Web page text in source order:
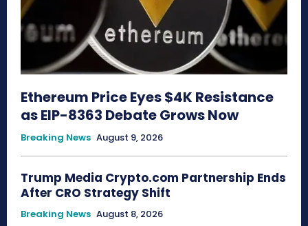
Ethereum Price Eyes $4K Resistance
as EIP-8363 Debate Grows Now
Breaking News August 9, 2026
Trump Media Crypto.com Partnership Ends
After CRO Strategy Shift
Breaking News August 8, 2026